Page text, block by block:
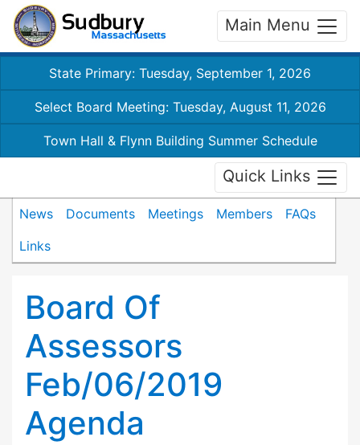
Main Menu
State Primary: Tuesday, September 1, 2026
Select Board Meeting: Tuesday, August 11, 2026
Town Hall & Flynn Building Summer Schedule
Quick Links
News Documents Meetings Members
FAQs
Links
Board Of
Assessors
Feb/06/2019
Agenda